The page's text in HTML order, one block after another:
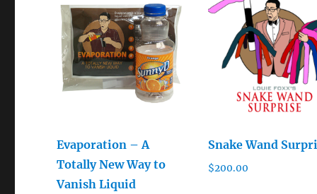
Evaporation – A
Totally New Way to
Vanish Liquid
Snake Wand
$200.00